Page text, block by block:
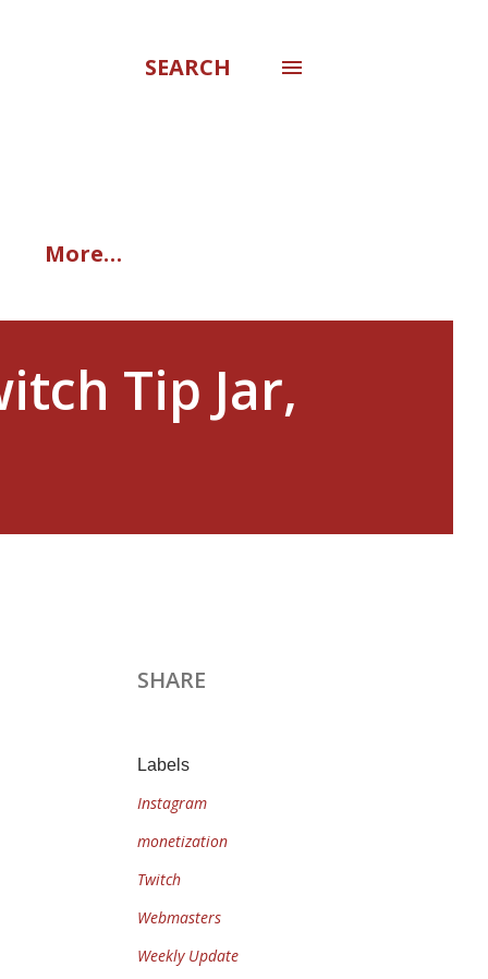
SEARCH
More…
Tip Jar,
SHARE
Labels
Instagram
monetization
Twitch
Webmasters
Weekly Update